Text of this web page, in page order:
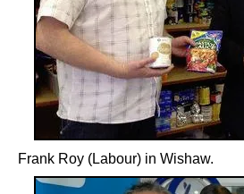
Frank Roy (Labour) in Wishaw.